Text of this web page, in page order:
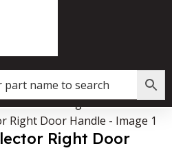
Collector Right Door Handle
Right Door